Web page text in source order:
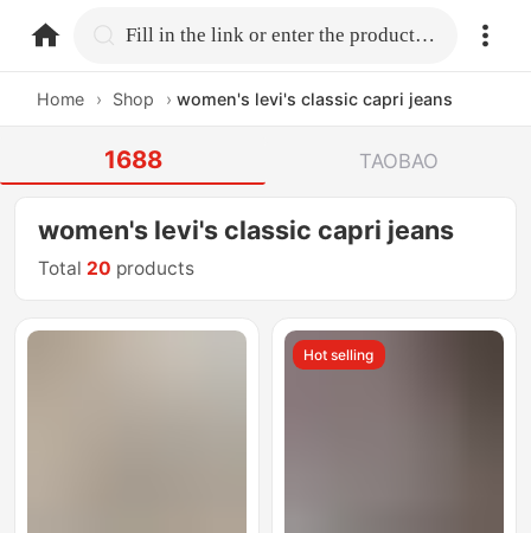
home.search Fill in the link or enter the product name.
Home › Shop › women's levi's classic capri jeans
1688 TAOBAO
women's levi's classic capri jeans
Total 20 products
Hot selling